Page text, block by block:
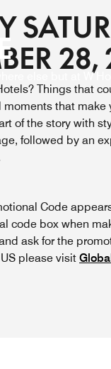
else but at W
28,
Things that
moments that make
of the story with
followed by an
Code
code box when
ask for the
please visit